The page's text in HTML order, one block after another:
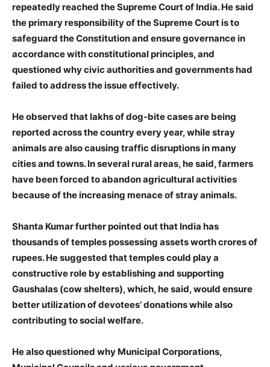
repeatedly reached the Supreme Court of India. He said
the primary responsibility of the Supreme Court is to
safeguard the Constitution and ensure governance in
accordance with constitutional principles, and
questioned why civic authorities and governments had
failed to address the issue effectively.
He observed that lakhs of dog-bite cases are being
reported across the country every year, while stray
animals are also causing traffic disruptions in many
cities and towns. In several rural areas, he said, farmers
have been forced to abandon agricultural activities
because of the increasing menace of stray animals.
Shanta Kumar further pointed out that India has
thousands of temples possessing assets worth crores of
rupees. He suggested that temples could play a
constructive role by establishing and supporting
Gaushalas (cow shelters), which, he said, would ensure
better utilization of devotees’ donations while also
contributing to social welfare.
He also questioned why Municipal Corporations,